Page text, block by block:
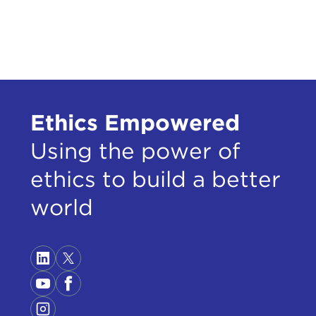
Ethics Empowered
Using the power of
ethics to build a better
world